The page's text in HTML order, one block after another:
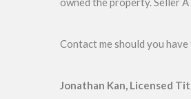
Contact me should you
Jonathan Kan, Licensed